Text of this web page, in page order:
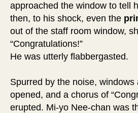
approached the window to tell
then, to his shock, even the
out of the staff room window,
“Congratulations!”
He was utterly flabbergasted.
Spurred by the noise, windows
opened, and a chorus of
erupted. Mi-yo Nee-chan was